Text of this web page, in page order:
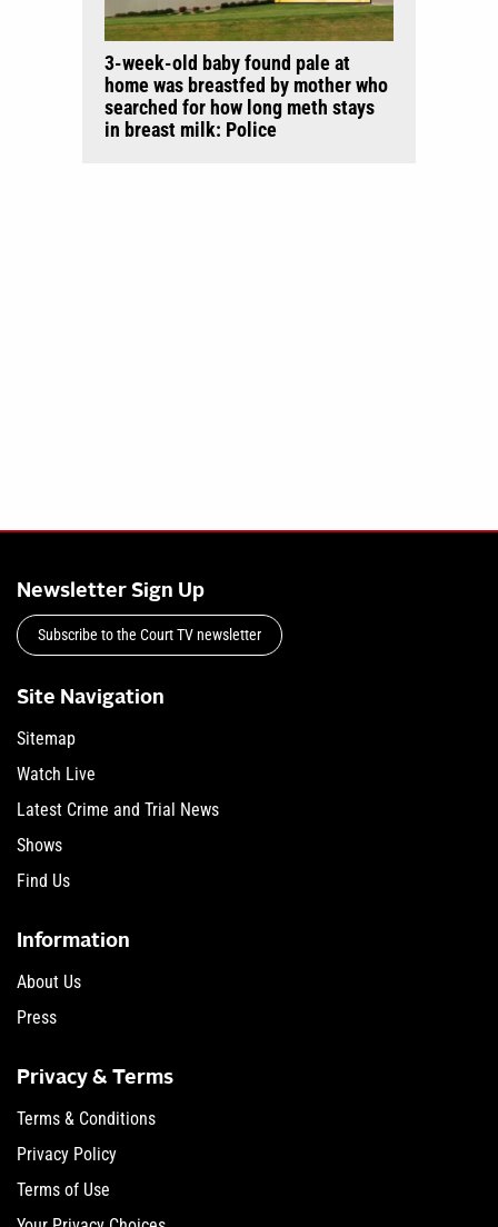
3-week-old baby found pale at
home was breastfed by mother who
searched for how long meth stays
in breast milk: Police
Newsletter Sign Up
Subscribe to the Court TV newsletter
Site Navigation
Sitemap
Watch Live
Latest Crime and Trial News
Shows
Find Us
Information
About Us
Press
Privacy & Terms
Terms & Conditions
Privacy Policy
Terms of Use